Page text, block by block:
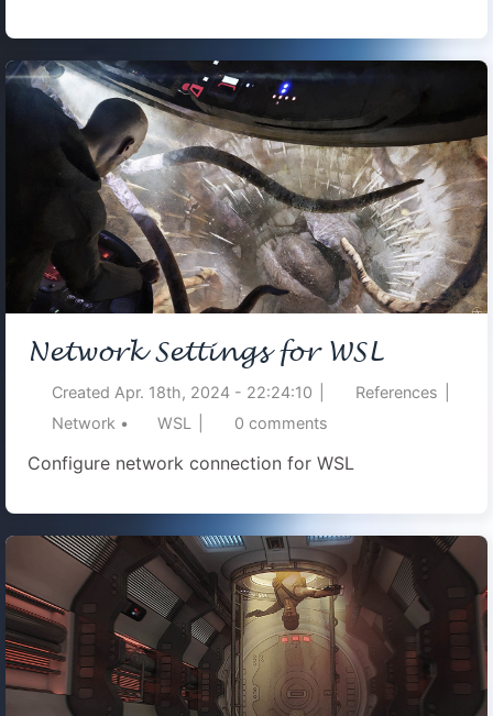
Network Settings for WSL
Created Apr. 18th, 2024 - 22:24:10 References
Network • WSL 0 comments
Configure network connection for WSL